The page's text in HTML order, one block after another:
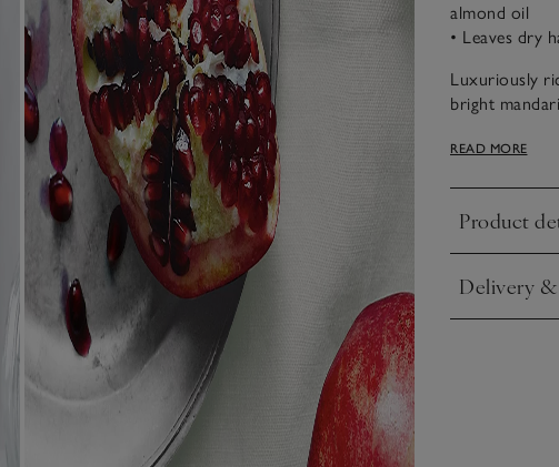
almond oil
• Leaves dry
Luxuriously
bright
READ MORE
Product
Click to
Delivery
Click to